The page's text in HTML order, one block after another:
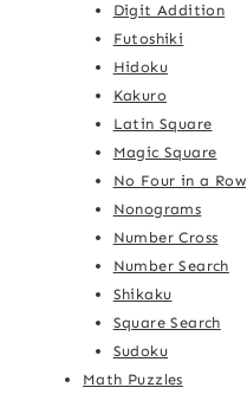
Digit Addition
Futoshiki
Hidoku
Kakuro
Latin Square
Magic Square
No Four in a Row
Nonograms
Number Cross
Number Search
Shikaku
Square Search
Sudoku
Math Puzzles